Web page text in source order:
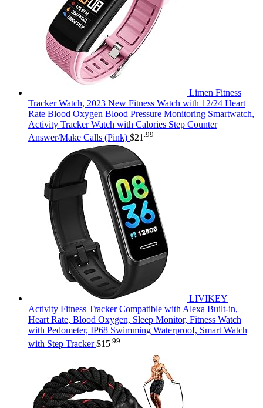
Limen Fitness
Tracker Watch, 2023 New Fitness Watch with 12/24 Heart
Rate Blood Oxygen Blood Pressure Monitoring Smartwatch,
Activity Tracker Watch with Calories Step Counter
Answer/Make Calls (Pink) $21 .99
LIVIKEY
Activity Fitness Tracker Compatible with Alexa Built-in,
Heart Rate, Blood Oxygen, Sleep Monitor, Fitness Watch
with Pedometer, IP68 Swimming Waterproof, Smart Watch
with Step Tracker $15 .99